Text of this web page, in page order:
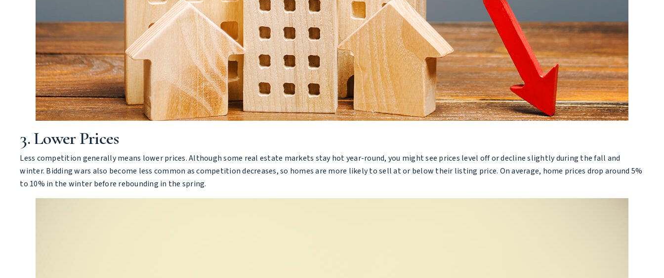
3. Lower Prices
Less competition generally means lower prices. Although some real estate markets stay hot year-round, you might see prices level off or decline slightly during the fall and
winter. Bidding wars also become less common as competition decreases, so homes are more likely to sell at or below their listing price. On average, home prices drop around 5%
to 10% in the winter before rebounding in the spring.